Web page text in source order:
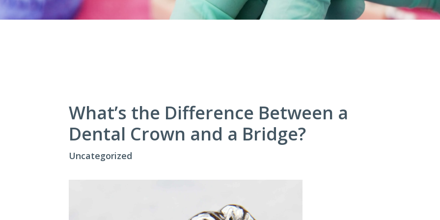
What’s the Difference Between a
Dental Crown and a Bridge?
Uncategorized